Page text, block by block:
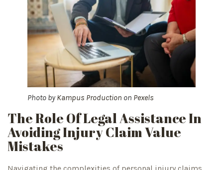
Photo byKampus Production on Pexels
The Role Of Legal Assistance In
Avoiding Injury Claim Value
Mistakes
Navigating the complexities of personal injury claims